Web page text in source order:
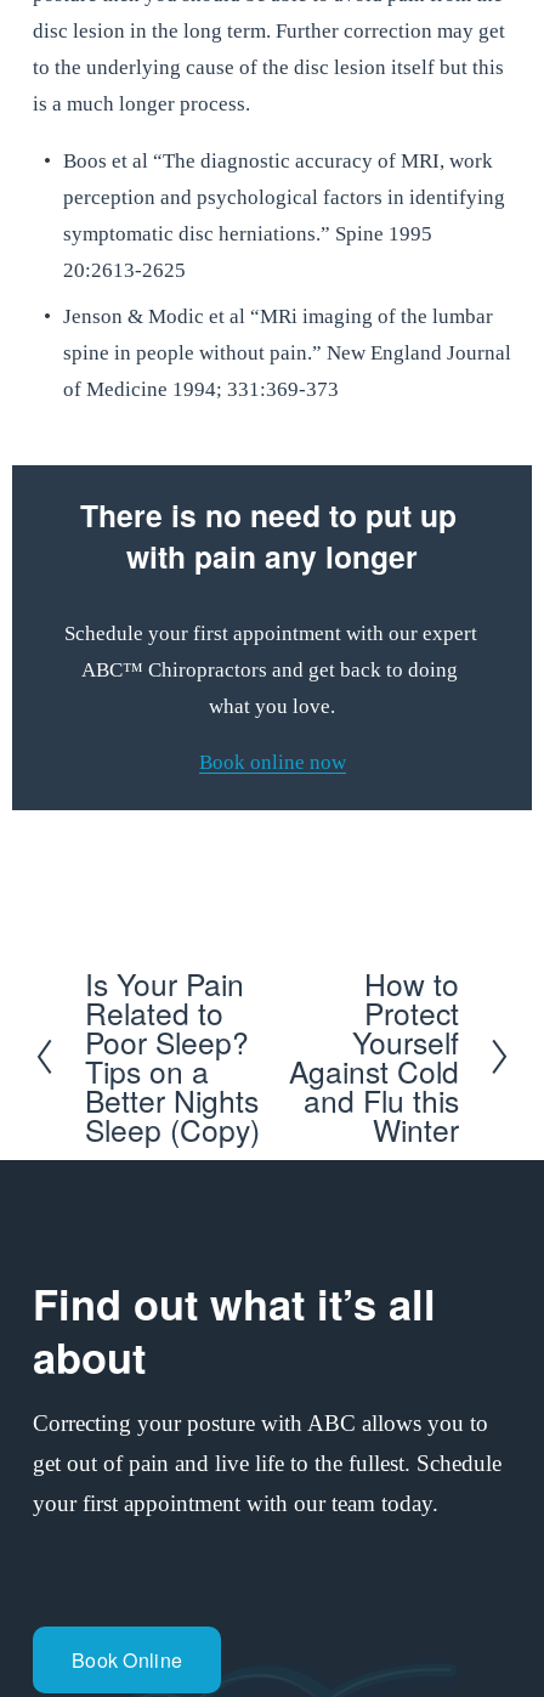
disc lesion in the long term. Further correction may get
to the underlying cause of the disc lesion itself but this
is a much longer process.
Boos et al “The diagnostic accuracy of MRI, work
perception and psychological factors in identifying
symptomatic disc herniations.” Spine 1995
20:2613-2625
Jenson & Modic et al “MRi imaging of the lumbar
spine in people without pain.” New England Journal
of Medicine 1994; 331:369-373
There is no need to put up
with pain any longer
Schedule your first appointment with our expert
ABC™ Chiropractors and get back to doing
what you love.
Book online now
P
r
e
v
i
Is Your Pain
Related to
Poor Sleep?
Tips on a
Better Nights
Sleep (Copy)
How to
Protect
Yourself
Against Cold
and Flu this
Winter
Find out what it’s all
about
Correcting your posture with ABC allows you to
get out of pain and live life to the fullest. Schedule
your first appointment with our team today.
Book Online